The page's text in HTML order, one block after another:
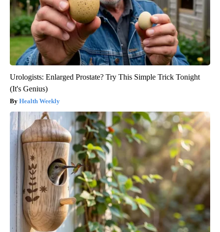
Urologists: Enlarged Prostate? Try This Simple Trick Tonight
(It's Genius)
Health Weekly